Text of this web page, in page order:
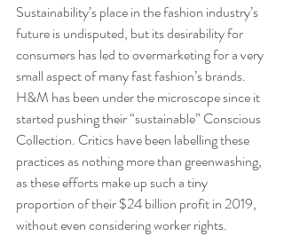
Sustainability’s place in the fashion industry’s
future is undisputed, but its desirability for
consumers has led to overmarketing for a very
small aspect of many fast fashion’s brands.
H&M has been under the microscope since it
started pushing their “sustainable” Conscious
Collection. Critics have been labelling these
practices as nothing more than greenwashing,
as these efforts make up such a tiny
proportion of their $24 billion profit in 2019,
without even considering worker rights.